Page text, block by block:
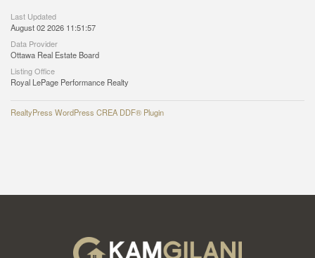
Last Updated
August 02 2026 11:51:57
Data Provider
Ottawa Real Estate Board
Listing Office
Royal LePage Performance Realty
RealtyPress WordPress CREA DDF® Plugin